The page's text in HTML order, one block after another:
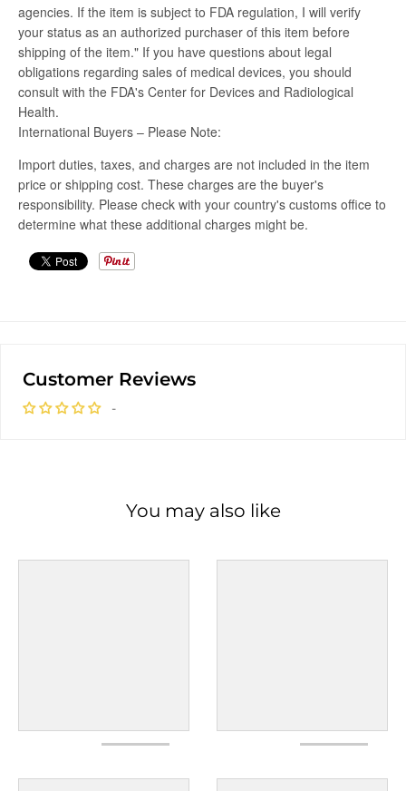
agencies. If the item is subject to FDA regulation, I will verify
your status as an authorized purchaser of this item before
shipping of the item." If you have questions about legal
obligations regarding sales of medical devices, you should
consult with the FDA's Center for Devices and Radiological
Health.
International Buyers – Please Note:
Import duties, taxes, and charges are not included in the item
price or shipping cost. These charges are the buyer's
responsibility. Please check with your country's customs office to
determine what these additional charges might be.
Customer Reviews
-
You may also like